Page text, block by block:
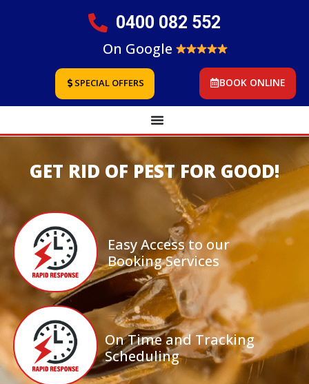
0400 082 552
On Google
SPECIAL OFFERS BOOK ONLINE
GET RID OF PEST FOR GOOD!
Easy Access to our
Booking Services
On Time and Tracking
Scheduling